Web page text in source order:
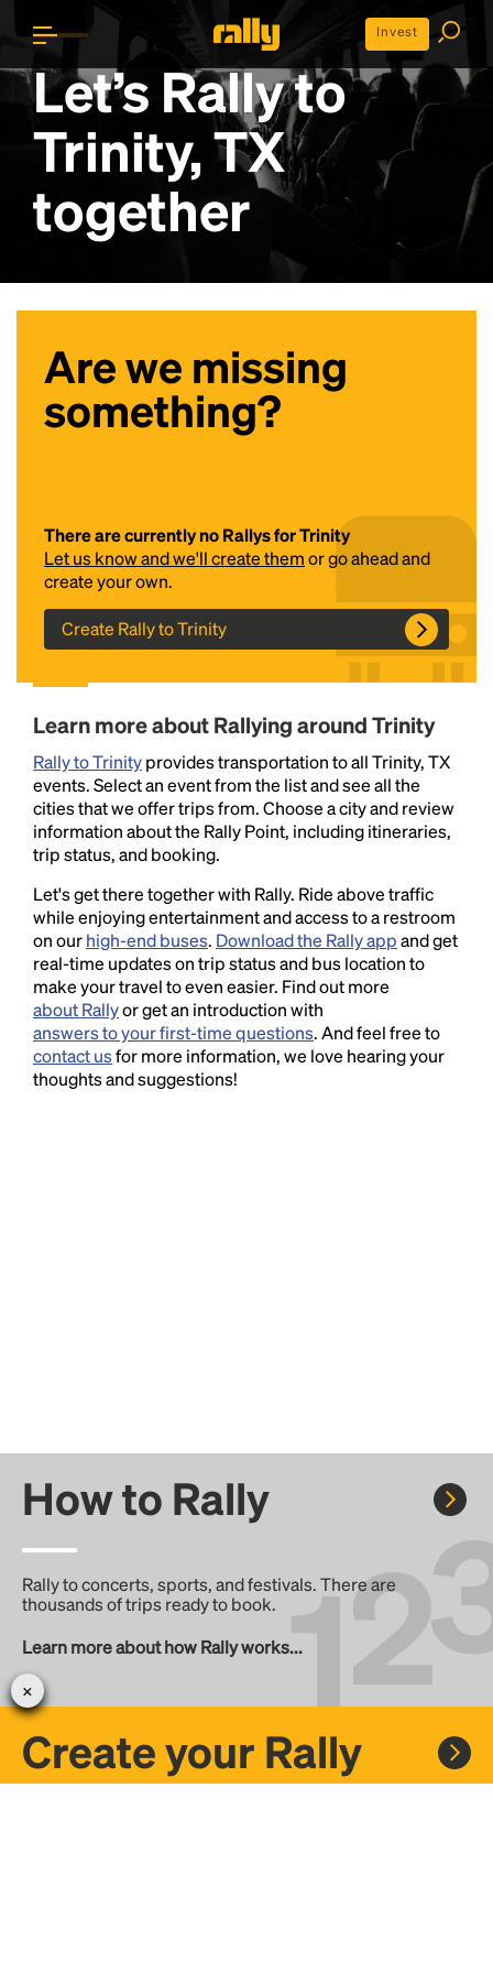
Invest
Let’s Rally to
Trinity, TX
together
Are we missing
something?
There are currently no Rallys for Trinity
Let us know and we'll create themor go ahead and
create your own.
Create Rally to Trinity
Learn more about Rallying around Trinity
Rally to Trinityprovides transportation to all Trinity, TX
events. Select an event from the list and see all the
cities that we offer trips from. Choose a city and review
information about the Rally Point, including itineraries,
trip status, and booking.
Let's get there together with Rally. Ride above traffic
while enjoying entertainment and access to a restroom
on ourhigh-end buses. Download the Rally appand get
real-time updates on trip status and bus location to
make your travel to even easier. Find out more
about Rallyor get an introduction with
answers to your first-time questions. And feel free to
contact usfor more information, we love hearing your
thoughts and suggestions!
How to Rally
Rally to concerts, sports, and festivals. There are
thousands of trips ready to book.
Learn more about how Rally works...
Create your Rally
Headline
Lorem Ipsum is simply dummy text of the printing
and typesetting industry.Lorem Ipsum has been the
industry's standarddummy text ever since the
1500s, when an unknown printer took a galley of
type and scrambled it to make a type specimen
book. It has survived not only five centuries, but also
the leap into electronic typesetting, remaining
essentially unchanged.